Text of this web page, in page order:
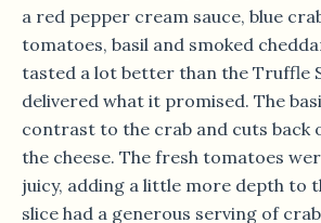
a red pepper cream sauce, blue
tomatoes, basil and smoked
tasted a lot better than the Truffle
delivered what it promised. The
contrast to the crab and cuts back
the cheese. The fresh tomatoes
juicy, adding a little more depth to
slice had a generous serving of